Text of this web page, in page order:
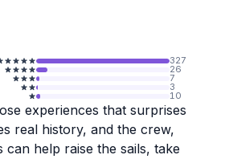
327
26
7
3
10
experiences that surprises
real history, and the crew,
help raise the sails, take